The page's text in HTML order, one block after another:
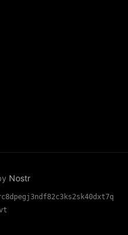
Nostr